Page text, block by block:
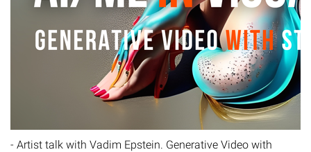
- Artist talk with Vadim Epstein. Generative Video with